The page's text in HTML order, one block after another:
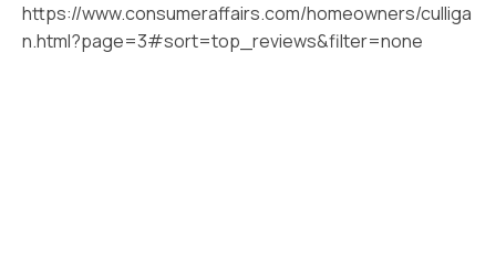
https://www.consumeraffairs.com/homeowners/culliga
n.html?page=3#sort=top_reviews&filter=none